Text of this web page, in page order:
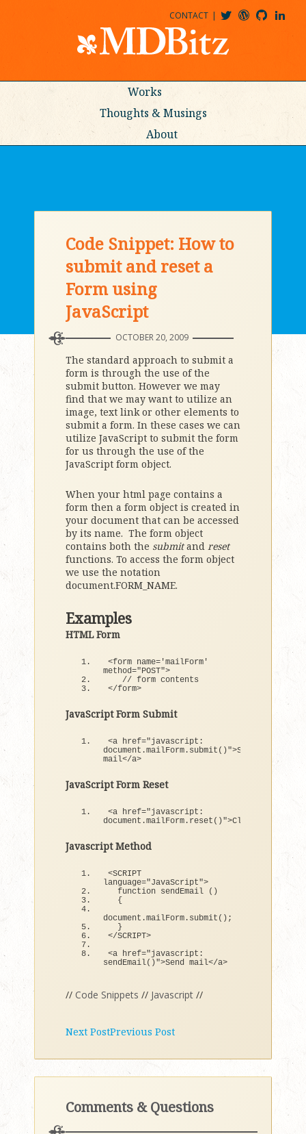
CONTACT
Works
Thoughts & Musings
About
Code Snippet: How to
submit and reset a
Form using
JavaScript
OCTOBER 20, 2009
The standard approach to submit a
form is through the use of the
submit button. However we may
find that we may want to utilize an
image, text link or other elements to
submit a form. In these cases we can
utilize JavaScript to submit the form
for us through the use of the
JavaScript form object.
When your html page contains a
form then a form object is created in
your document that can be accessed
by its name. The form object
contains both the submitand reset
functions. To access the form object
we use the notation
document.FORM_NAME.
Examples
HTML Form
<form name= 'mailForm'
method="POST">
// form contents
</form>
JavaScript Form Submit
<a href="javascript:
document.mailForm.submit()">Send
mail</a>
JavaScript Form Reset
<a href="javascript:
document.mailForm.reset()">Clear
Javascript Method
<SCRIPT
language="JavaScript">
function sendEmail
()
{
document.mailForm . submit () ;
}
</SCRIPT>
<a href="javascript:
sendEmail()">Send mail</a>
// Code Snippets // Javascript //
Next PostPrevious Post
Comments & Questions